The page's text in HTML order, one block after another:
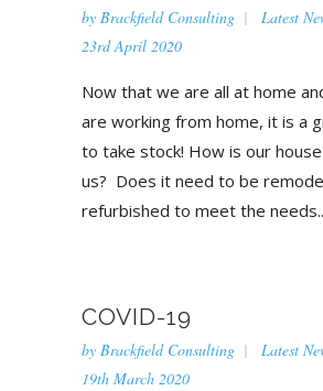
by Brackfield Consulting
Latest
23rd April 2020
Now that we are all at home
are working from home, it is a
to take stock! How is our
us? Does it need to be
refurbished to meet the
COVID-19
by Brackfield Consulting
Latest
19th March 2020